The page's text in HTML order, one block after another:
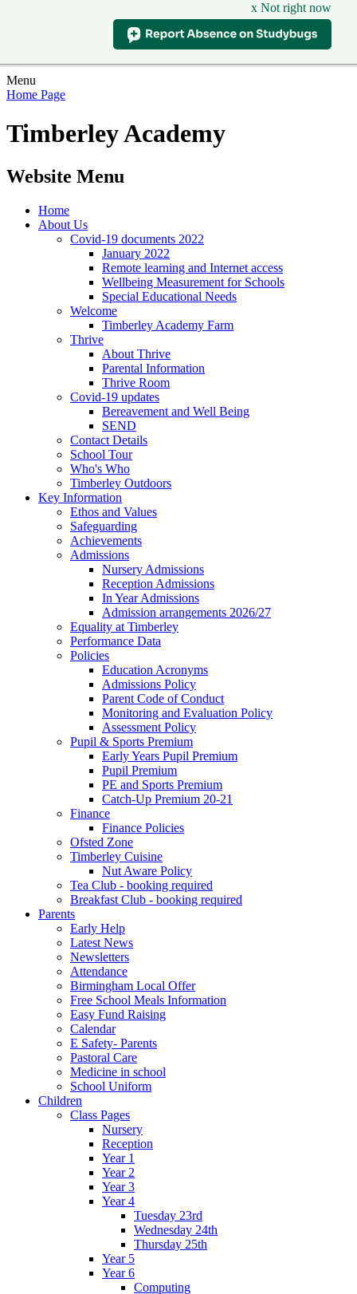
x Not right now
Menu
Home Page
Timberley Academy
Website Menu
Home
About Us
Covid-19 documents 2022
January 2022
Remote learning and Internet access
Wellbeing Measurement for Schools
Special Educational Needs
Welcome
Timberley Academy Farm
Thrive
About Thrive
Parental Information
Thrive Room
Covid-19 updates
Bereavement and Well Being
SEND
Contact Details
School Tour
Who's Who
Timberley Outdoors
Key Information
Ethos and Values
Safeguarding
Achievements
Admissions
Nursery Admissions
Reception Admissions
In Year Admissions
Admission arrangements 2026/27
Equality at Timberley
Performance Data
Policies
Education Acronyms
Admissions Policy
Parent Code of Conduct
Monitoring and Evaluation Policy
Assessment Policy
Pupil & Sports Premium
Early Years Pupil Premium
Pupil Premium
PE and Sports Premium
Catch-Up Premium 20-21
Finance
Finance Policies
Ofsted Zone
Timberley Cuisine
Nut Aware Policy
Tea Club - booking required
Breakfast Club - booking required
Parents
Early Help
Latest News
Newsletters
Attendance
Birmingham Local Offer
Free School Meals Information
Easy Fund Raising
Calendar
E Safety- Parents
Pastoral Care
Medicine in school
School Uniform
Children
Class Pages
Nursery
Reception
Year 1
Year 2
Year 3
Year 4
Tuesday 23rd
Wednesday 24th
Thursday 25th
Year 5
Year 6
Computing